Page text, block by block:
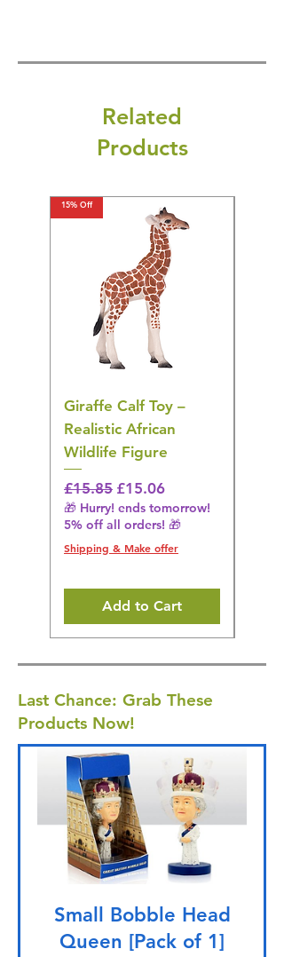
Related
Products
15% Off
Giraffe Calf Toy –
Realistic African
Wildlife Figure
Regular Price
£15.85 Sale Price
£15.06
🎁 Hurry! ends tomorrow!
5% off all orders! 🎁
Shipping & Make offer
Add to Cart
Last Chance: Grab These
Products Now!
Small Bobble Head
Queen [Pack of 1]